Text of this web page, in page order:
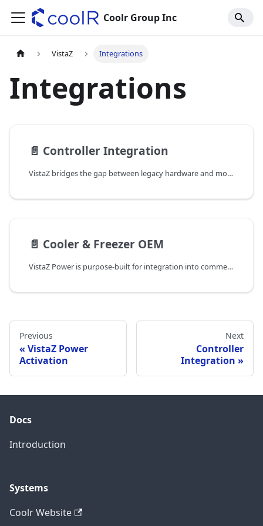
Coolr Group Inc
VistaZ Integrations
Integrations
📄️ Controller Integration
VistaZ bridges the gap between legacy hardware and modern cloud infrastructure. While primarily used for visual inventory monitoring, VistaZ's connectivity suite (Cellular CAT-1bis, Wi-Fi, and Bluetooth) enables it to function as an IoT gateway for cooler refrigeration controllers.
📄️ Cooler & Freezer OEM
VistaZ Power is purpose-built for integration into commercial coolers and freezers by OEM manufacturers. This page describes how CoolR works with OEM partners to embed VistaZ Power into their product line — covering power supply requirements, physical integration, software connectivity, roles and responsibilities, and the OEM commercial program.
Previous
VistaZ Power
Activation
Next
Controller
Integration
Docs
Introduction
Systems
Coolr Website